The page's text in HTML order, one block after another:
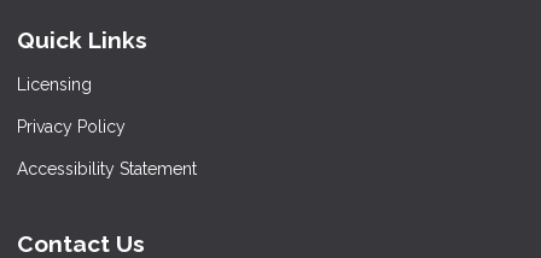
Quick Links
Licensing
Privacy Policy
Accessibility Statement
Contact Us